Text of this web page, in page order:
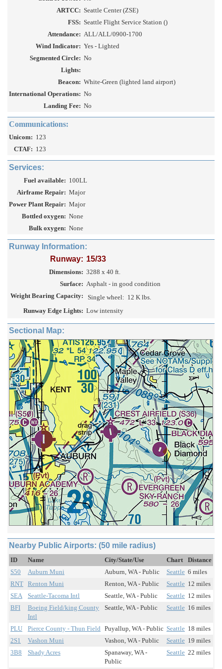
ARTCC: Seattle Center (ZSE)
FSS: Seattle Flight Service Station ()
Attendance: ALL/ALL/0900-1700
Wind Indicator: Yes - Lighted
Segmented Circle: No
Lights:
Beacon: White-Green (lighted land airport)
International Operations: No
Landing Fee: No
Communications:
Unicom: 123
CTAF: 123
Services:
Fuel available: 100LL
Airframe Repair: Major
Power Plant Repair: Major
Bottled oxygen: None
Bulk oxygen: None
Runway Information:
Runway: 15/33
Dimensions: 3288 x 40 ft.
Surface: Asphalt - in good condition
Weight Bearing Capacity:
Single wheel: 12 K lbs.
Runway Edge Lights: Low intensity
Sectional Map:
Nearby Public Airports: (50 mile radius)
ID Name City/State/Use Chart
Distance
S50
Auburn Muni Auburn, WA - Public Seattle 6 miles
RNT Renton Muni Renton, WA - Public Seattle 12 miles
SEA
Seattle-Tacoma Intl Seattle, WA - Public Seattle 12 miles
BFI
Boeing Field/king County
Intl
Seattle, WA - Public Seattle 16 miles
PLU Pierce County - Thun Field Puyallup, WA - Public Seattle 18 miles
2S1
Vashon Muni Vashon, WA - Public Seattle 19 miles
3B8
Shady Acres
Spanaway, WA -
Public
Seattle 22 miles